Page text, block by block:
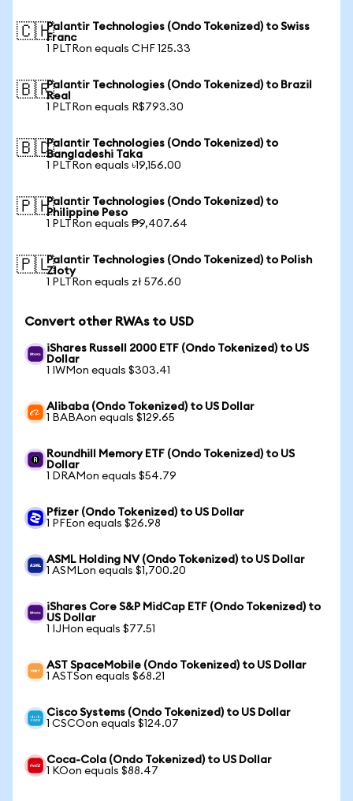
🇨🇭Palantir Technologies (Ondo Tokenized) to Swiss
Franc
1 PLTRon equals CHF 125.33
🇧🇷Palantir Technologies (Ondo Tokenized) to Brazil
Real
1 PLTRon equals R$793.30
🇧🇩Palantir Technologies (Ondo Tokenized) to
Bangladeshi Taka
1 PLTRon equals ৳19,156.00
🇵🇭Palantir Technologies (Ondo Tokenized) to
Philippine Peso
1 PLTRon equals ₱9,407.64
🇵🇱Palantir Technologies (Ondo Tokenized) to Polish
Zloty
1 PLTRon equals zł 576.60
Convert other RWAs to USD
iShares Russell 2000 ETF (Ondo Tokenized) to US
Dollar
1 IWMon equals $303.41
Alibaba (Ondo Tokenized) to US Dollar
1 BABAon equals $129.65
Roundhill Memory ETF (Ondo Tokenized) to US
Dollar
1 DRAMon equals $54.79
Pfizer (Ondo Tokenized) to US Dollar
1 PFEon equals $26.98
ASML Holding NV (Ondo Tokenized) to US Dollar
1 ASMLon equals $1,700.20
iShares Core S&P MidCap ETF (Ondo Tokenized) to
US Dollar
1 IJHon equals $77.51
AST SpaceMobile (Ondo Tokenized) to US Dollar
1 ASTSon equals $68.21
Cisco Systems (Ondo Tokenized) to US Dollar
1 CSCOon equals $124.07
Coca-Cola (Ondo Tokenized) to US Dollar
1 KOon equals $88.47